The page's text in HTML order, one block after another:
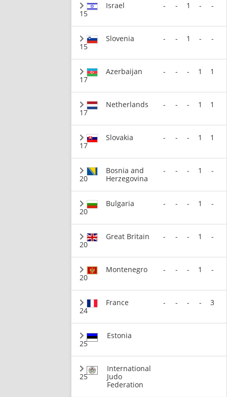
15
Israel - - 1 - -
15
Slovenia - - 1 - -
17
Azerbaijan - - - 1 1
17
Netherlands - - - 1 1
17
Slovakia - - - 1 1
20
Bosnia and
Herzegovina
- - - 1 -
20
Bulgaria - - - 1 -
20
Great Britain - - - 1 -
20
Montenegro - - - 1 -
24
France - - - - 3
25
Estonia
25
International
Judo
Federation